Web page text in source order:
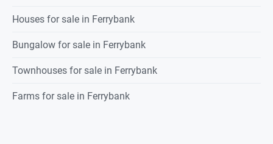
Houses for sale in Ferrybank
Bungalow for sale in Ferrybank
Townhouses for sale in Ferrybank
Farms for sale in Ferrybank